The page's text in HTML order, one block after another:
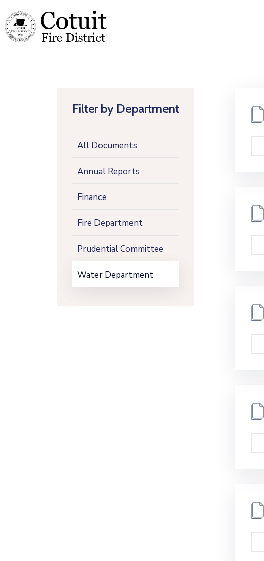
Filter by Department
All Documents
Annual Reports
Finance
Fire Department
Prudential Committee
Water Department